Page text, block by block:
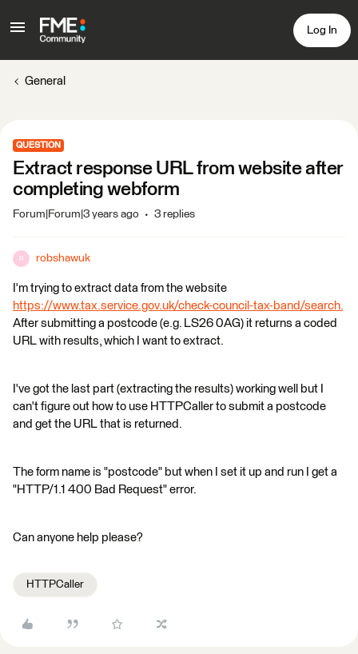
Log In
General
QUESTION
Extract response URL from website after
completing webform
Forum|Forum|3 years ago 3 replies
R robshawuk
I'm trying to extract data from the website
https://www.tax.service.gov.uk/check-council-tax-band/search.
After submitting a postcode (e.g. LS26 0AG) it returns a coded
URL with results, which I want to extract.
I've got the last part (extracting the results) working well but I
can't figure out how to use HTTPCaller to submit a postcode
and get the URL that is returned.
The form name is "postcode" but when I set it up and run I get a
"HTTP/1.1 400 Bad Request" error.
Can anyone help please?
HTTPCaller